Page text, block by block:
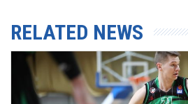
RELATED NEWS